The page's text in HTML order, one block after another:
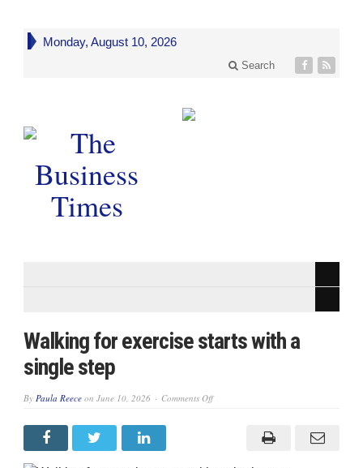
Monday, August 10, 2026
Search
Walking for exercise starts with a
single step
By Paula Reece on June 10, 2026 Comments Offon